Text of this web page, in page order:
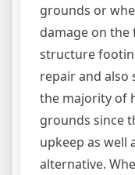
grounds or
damage on
structure
repair and also
the majority of
grounds since
upkeep as well
alternative.